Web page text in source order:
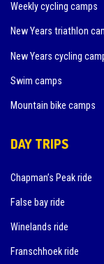
Weekly cycling camps
New Years triathlon
New Years cycling
Swim camps
Mountain bike camps
DAY TRIPS
Chapman’s Peak ride
False bay ride
Winelands ride
Franschhoek ride